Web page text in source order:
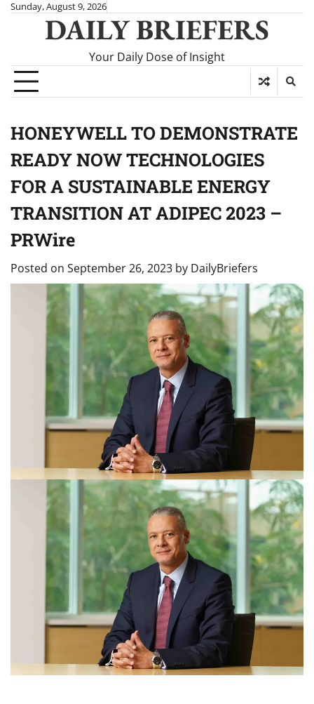
SkipSunday, August 9, 2026
DAILY BRIEFERS
Your Daily Dose of Insight
HONEYWELL TO DEMONSTRATE
READY NOW TECHNOLOGIES
FOR A SUSTAINABLE ENERGY
TRANSITION AT ADIPEC 2023 –
PRWire
Posted on September 26, 2023 by DailyBriefers